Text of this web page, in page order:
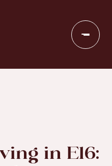
in E16: